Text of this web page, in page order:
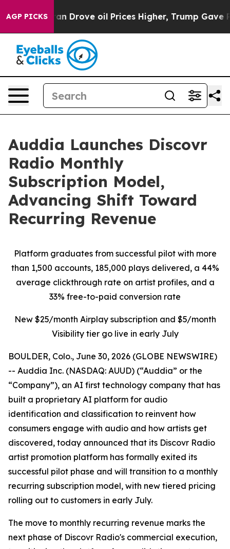
AGP PICKSoil Prices Higher, Trump Gave Politically
Auddia Launches Discovr
Radio Monthly
Subscription Model,
Advancing Shift Toward
Recurring Revenue
Platform graduates from successful pilot with more
than 1,500 accounts, 185,000 plays delivered, a 44%
average clickthrough rate on artist profiles, and a
33% free-to-paid conversion rate
New $25/month Airplay subscription and $5/month
Visibility tier go live in early July
BOULDER, Colo., June 30, 2026 (GLOBE NEWSWIRE)
-- Auddia Inc. (NASDAQ: AUUD) (“Auddia” or the
“Company”), an AI first technology company that has
built a proprietary AI platform for audio
identification and classification to reinvent how
consumers engage with audio and how artists get
discovered, today announced that its Discovr Radio
artist promotion platform has formally exited its
successful pilot phase and will transition to a monthly
recurring subscription model, with new tiered pricing
rolling out to customers in early July.
The move to monthly recurring revenue marks the
next phase of Discovr Radio's commercial execution,